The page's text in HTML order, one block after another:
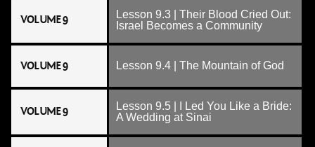
VOLUME 9
Lesson 9.3 | Their Blood Cried Out:
Israel Becomes a Community
VOLUME 9 Lesson 9.4 | The Mountain of God
VOLUME 9
Lesson 9.5 | I Led You Like a Bride:
A Wedding at Sinai